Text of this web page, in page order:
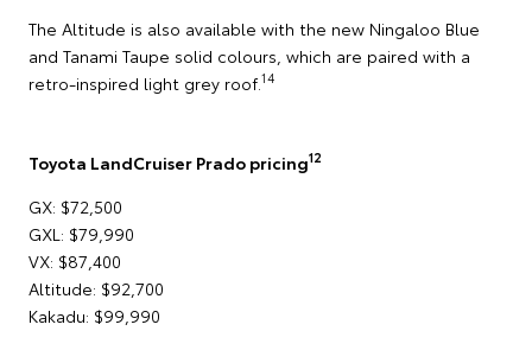
The Altitude is also available with the new Ningaloo Blue
and Tanami Taupe solid colours, which are paired with a
retro-inspired light grey roof. 14
Toyota LandCruiser Prado pricing12
GX: $72,500
GXL: $79,990
VX: $87,400
Altitude: $92,700
Kakadu: $99,990